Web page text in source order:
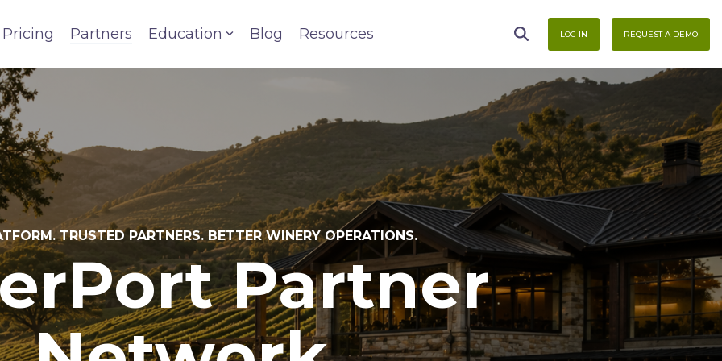
Pricing Partners Education Blog Resources LOG IN REQUEST A DEMO
TRUSTED PARTNERS. BETTER WINERY OPERATIONS.
Partner